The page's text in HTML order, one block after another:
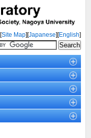
[Site Map][Japanese][English]